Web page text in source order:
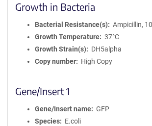
Growth in Bacteria
Bacterial Resistance(s)
Ampicillin,
Growth Temperature
37°C
Growth Strain(s)
DH5alpha
Copy number
High Copy
Gene/Insert 1
Gene/Insert name
GFP
Species
E.coli